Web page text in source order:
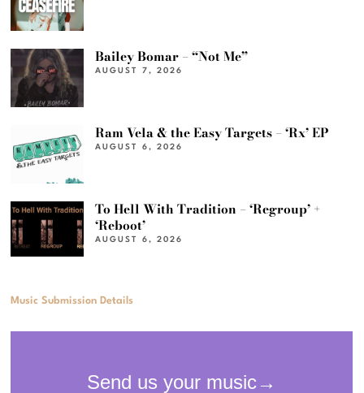
Bailey Bomar – “Not Me”
AUGUST 7, 2026
Ram Vela & the Easy Targets – ‘Rx’ EP
AUGUST 6, 2026
To Hell With Tradition – ‘Regroup’ +
‘Reboot’
AUGUST 6, 2026
Music Submission Details